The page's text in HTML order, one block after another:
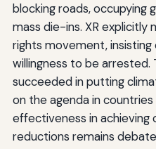
blocking roads, occupying
mass die-ins. XR explicitly
rights movement, insisting
willingness to be arrested.
succeeded in putting
on the agenda in countries
effectiveness in achieving
reductions remains